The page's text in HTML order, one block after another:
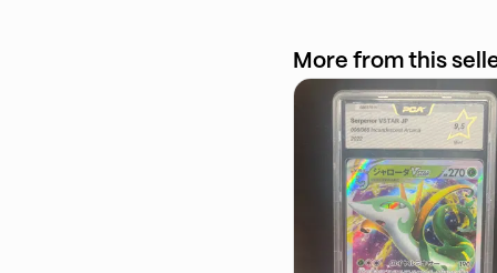
More from this